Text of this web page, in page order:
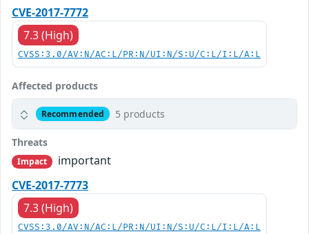
CVE-2017-7772
7.3 (High)
CVSS:3.0/AV:N/AC:L/PR:N/UI:N/S:U/C:L/I:L/A:L
Affected products
Recommended 5 products
Threats
Impact
important
CVE-2017-7773
7.3 (High)
CVSS:3.0/AV:N/AC:L/PR:N/UI:N/S:U/C:L/I:L/A:L